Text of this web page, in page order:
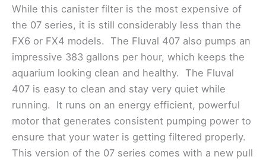
While this canister filter is the most expensive of
the 07 series, it is still considerably less than the
FX6 or FX4 models. The Fluval 407 also pumps an
impressive 383 gallons per hour, which keeps the
aquarium looking clean and healthy. The Fluval
407 is easy to clean and stay very quiet while
running. It runs on an energy efficient, powerful
motor that generates consistent pumping power to
ensure that your water is getting filtered properly.
This version of the 07 series comes with a new pull